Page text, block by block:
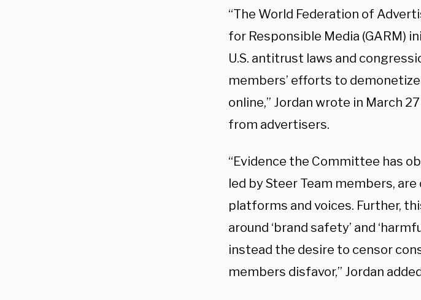
“The World Federation of
for Responsible Media (GARM)
U.S. antitrust laws and
members’ efforts to
online,” Jordan wrote in March 27
from advertisers.
“Evidence the Committee has
led by Steer Team members,
platforms and voices. Further,
around ‘brand safety’ and
instead the desire to censor
members disfavor,” Jordan